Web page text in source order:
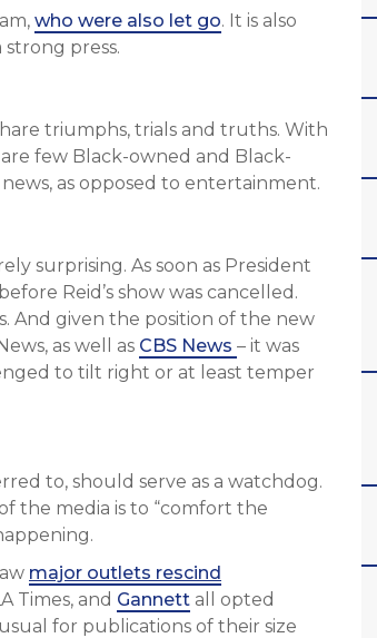
who were also let go. It is also
press.
triumphs, trials and truths. With
few Black-owned and Black-
as opposed to entertainment.
surprising. As soon as President
Reid’s show was cancelled.
And given the position of the new
as well as CBS News – it was
to tilt right or at least temper
to, should serve as a watchdog.
the media is to “comfort the
major outlets rescind
Times, and Gannett all opted
for publications of their size